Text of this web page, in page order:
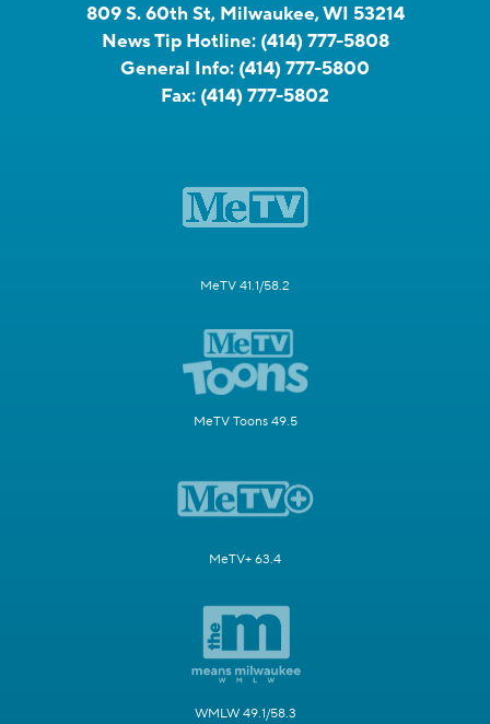
809 S. 60th St, Milwaukee, WI 53214
News Tip Hotline: (414) 777-5808
General Info: (414) 777-5800
Fax: (414) 777-5802
MeTV 41.1/58.2
MeTV Toons 49.5
MeTV+ 63.4
WMLW 49.1/58.3